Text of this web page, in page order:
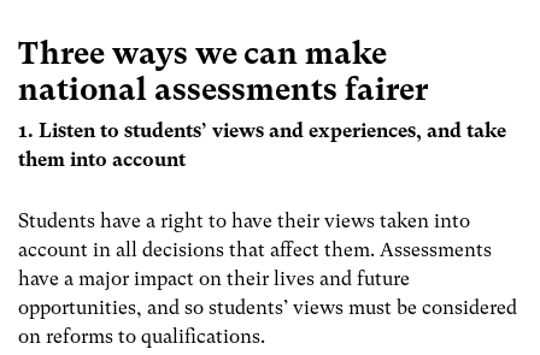
Three ways we can make
national assessments fairer
1. Listen to students’ views and experiences, and take
them into account
Students have a right to have their views taken into
account in all decisions that affect them. Assessments
have a major impact on their lives and future
opportunities, and so students’ views must be considered
on reforms to qualifications.